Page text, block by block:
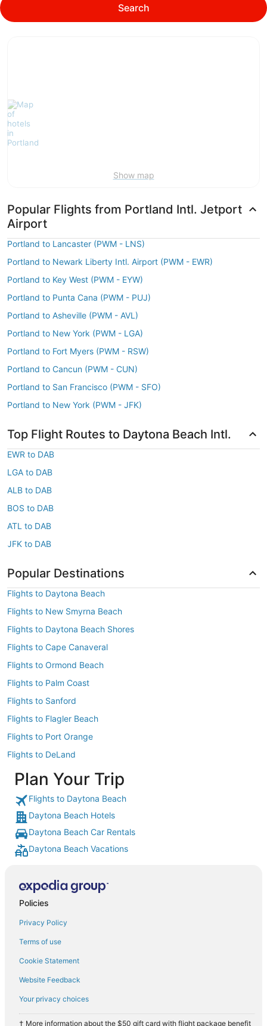
Search
Show map
Popular Flights from Portland Intl. Jetport
Airport
Portland to Lancaster (PWM - LNS)
Portland to Newark Liberty Intl. Airport (PWM - EWR)
Portland to Key West (PWM - EYW)
Portland to Punta Cana (PWM - PUJ)
Portland to Asheville (PWM - AVL)
Portland to New York (PWM - LGA)
Portland to Fort Myers (PWM - RSW)
Portland to Cancun (PWM - CUN)
Portland to San Francisco (PWM - SFO)
Portland to New York (PWM - JFK)
Top Flight Routes to Daytona Beach Intl.
EWR to DAB
LGA to DAB
ALB to DAB
BOS to DAB
ATL to DAB
JFK to DAB
Popular Destinations
Flights to Daytona Beach
Flights to New Smyrna Beach
Flights to Daytona Beach Shores
Flights to Cape Canaveral
Flights to Ormond Beach
Flights to Palm Coast
Flights to Sanford
Flights to Flagler Beach
Flights to Port Orange
Flights to DeLand
Plan Your Trip
Flights to Daytona Beach
Daytona Beach Hotels
Daytona Beach Car Rentals
Daytona Beach Vacations
Policies
Privacy Policy
Terms of use
Cookie Statement
Website Feedback
Your privacy choices
† More information about the $50 gift card with flight package benefit